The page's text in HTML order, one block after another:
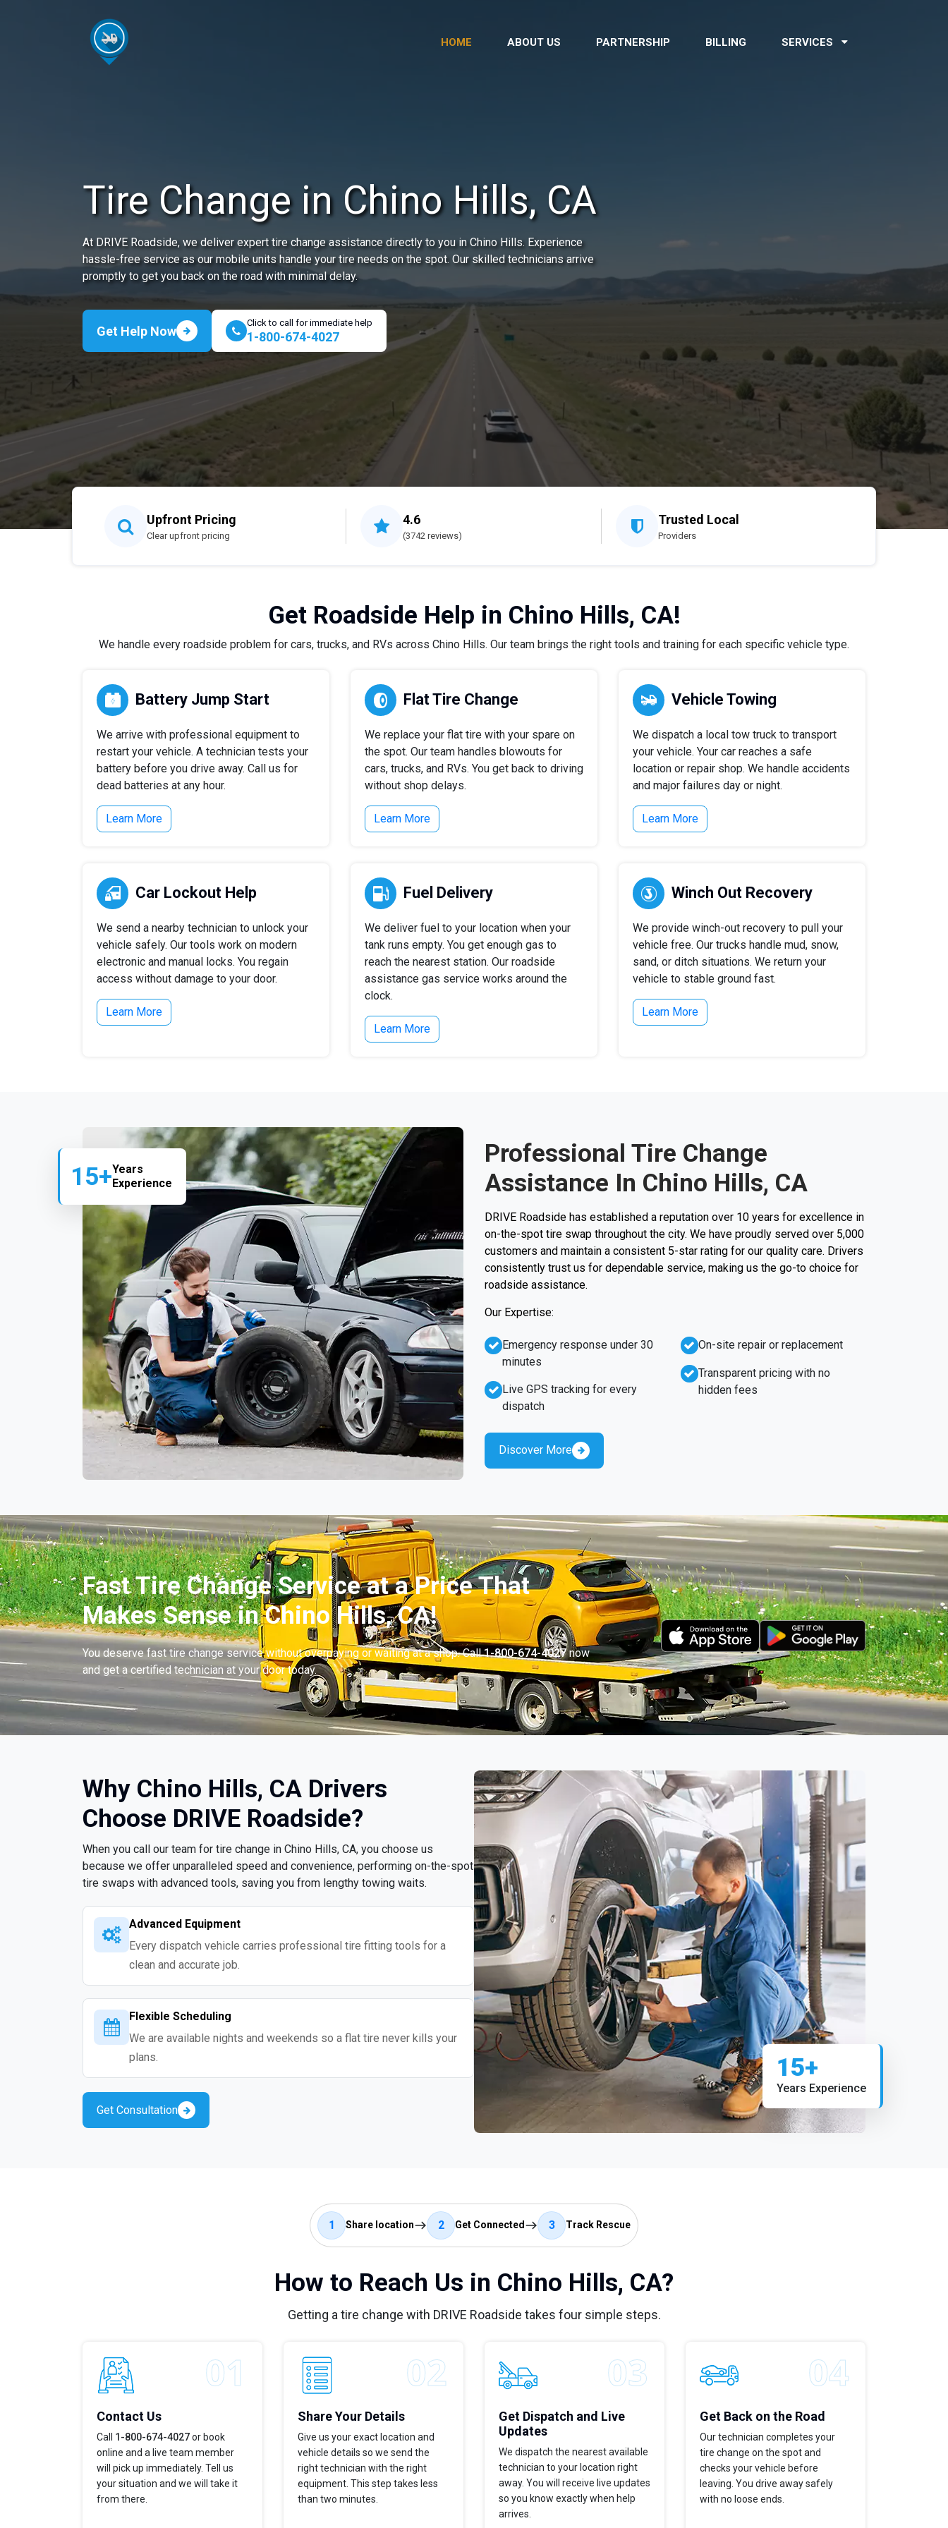
HOME ABOUT US PARTNERSHIP BILLING SERVICES
Tire Change in Chino Hills, CA
At DRIVE Roadside, we deliver expert tire change assistance directly to you in Chino Hills. Experience
hassle-free service as our mobile units handle your tire needs on the spot. Our skilled technicians arrive
promptly to get you back on the road with minimal delay.
Get Help Now
Click to call for immediate help
1-800-674-4027
Upfront Pricing
Clear upfront pricing
4.6
(3742 reviews)
Trusted Local
Providers
Get Roadside Help in Chino Hills, CA!
We handle every roadside problem for cars, trucks, and RVs across Chino Hills. Our team brings the right tools and training for each specific vehicle type.
Battery Jump Start
We arrive with professional equipment to
restart your vehicle. A technician tests your
battery before you drive away. Call us for
dead batteries at any hour.
Learn More
Flat Tire Change
We replace your flat tire with your spare on
the spot. Our team handles blowouts for
cars, trucks, and RVs. You get back to driving
without shop delays.
Learn More
Vehicle Towing
We dispatch a local tow truck to transport
your vehicle. Your car reaches a safe
location or repair shop. We handle accidents
and major failures day or night.
Learn More
Car Lockout Help
We send a nearby technician to unlock your
vehicle safely. Our tools work on modern
electronic and manual locks. You regain
access without damage to your door.
Learn More
Fuel Delivery
We deliver fuel to your location when your
tank runs empty. You get enough gas to
reach the nearest station. Our roadside
assistance gas service works around the
clock.
Learn More
Winch Out Recovery
We provide winch-out recovery to pull your
vehicle free. Our trucks handle mud, snow,
sand, or ditch situations. We return your
vehicle to stable ground fast.
Learn More
15+Years
Experience
Professional Tire Change
Assistance In Chino Hills, CA
DRIVE Roadside has established a reputation over 10 years for excellence in
on-the-spot tire swap throughout the city. We have proudly served over 5,000
customers and maintain a consistent 5-star rating for our quality care. Drivers
consistently trust us for dependable service, making us the go-to choice for
roadside assistance.
Our Expertise:
Emergency response under 30
minutes
Live GPS tracking for every
dispatch
On-site repair or replacement
Transparent pricing with no
hidden fees
Discover More
Fast Tire Change Service at a Price That
Makes Sense in Chino Hills, CA!
You deserve fast tire change service without overpaying or waiting at a shop. Call1-800-674-4027now
and get a certified technician at your door today.
Why Chino Hills, CA Drivers
Choose DRIVE Roadside?
When you call our team for tire change in Chino Hills, CA, you choose us
because we offer unparalleled speed and convenience, performing on-the-spot
tire swaps with advanced tools, saving you from lengthy towing waits.
Advanced Equipment
Every dispatch vehicle carries professional tire fitting tools for a
clean and accurate job.
Flexible Scheduling
We are available nights and weekends so a flat tire never kills your
plans.
Get Consultation
15+
Years Experience
1 Share location 2 Get Connected 3 Track Rescue
How to Reach Us in Chino Hills, CA?
Getting a tire change with DRIVE Roadside takes four simple steps.
Contact Us
Call 1-800-674-4027or book
online and a live team member
will pick up immediately. Tell us
your situation and we will take it
from there.
Share Your Details
Give us your exact location and
vehicle details so we send the
right technician with the right
equipment. This step takes less
than two minutes.
Get Dispatch and Live
Updates
We dispatch the nearest available
technician to your location right
away. You will receive live updates
so you know exactly when help
arrives.
Get Back on the Road
Our technician completes your
tire change on the spot and
checks your vehicle before
leaving. You drive away safely
with no loose ends.